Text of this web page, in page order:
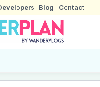
Blog Contact